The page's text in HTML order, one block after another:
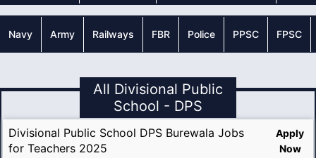
Navy Army Railways FBR Police PPSC FPSC
All Divisional Public
School - DPS
Divisional Public School DPS Burewala Jobs
for Teachers 2025
Apply
Now